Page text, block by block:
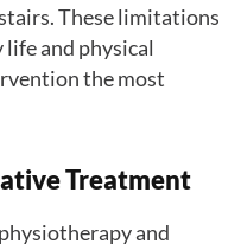
These limitations
and physical
the most
Treatment
and